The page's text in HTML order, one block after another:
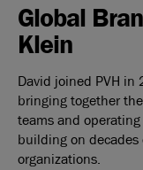
Global
Klein
David joined PVH
bringing together
teams and
building on
organizations.